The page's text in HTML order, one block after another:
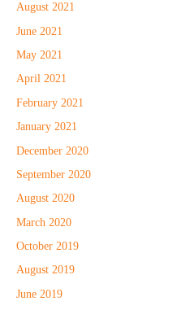
August 2021
June 2021
May 2021
April 2021
February 2021
January 2021
December 2020
September 2020
August 2020
March 2020
October 2019
August 2019
June 2019